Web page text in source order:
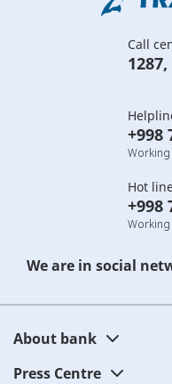
Call
1287,
+998
Working
Hot
+998
Working
We are in social
About bank
Press Centre